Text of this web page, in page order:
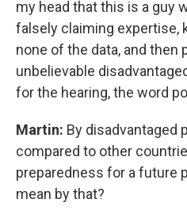
my head that this is a guy
falsely claiming expertise,
none of the data, and then
unbelievable
for the hearing, the word
Martin: By disadvantaged
compared to other
preparedness for a future
mean by that?